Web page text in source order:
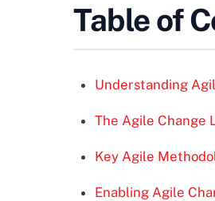
Table of
Understanding
The Agile Change
Key Agile
Enabling Agile